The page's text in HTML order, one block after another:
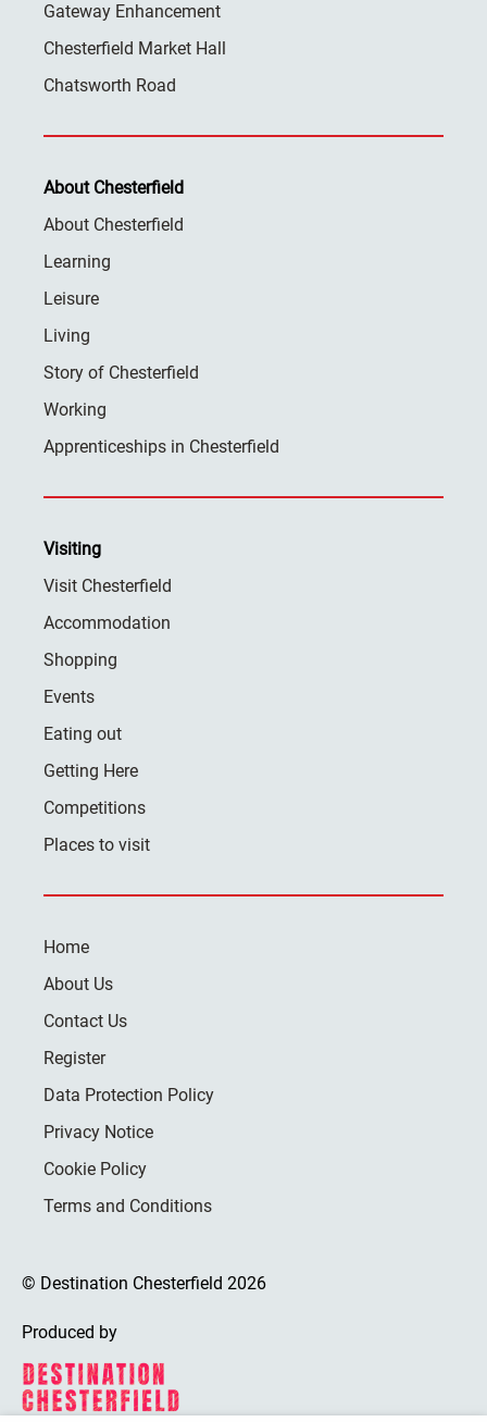
Gateway Enhancement
Chesterfield Market Hall
Chatsworth Road
About Chesterfield
About Chesterfield
Learning
Leisure
Living
Story of Chesterfield
Working
Apprenticeships in Chesterfield
Visiting
Visit Chesterfield
Accommodation
Shopping
Events
Eating out
Getting Here
Competitions
Places to visit
Home
About Us
Contact Us
Register
Data Protection Policy
Privacy Notice
Cookie Policy
Terms and Conditions
© Destination Chesterfield 2026
Produced by